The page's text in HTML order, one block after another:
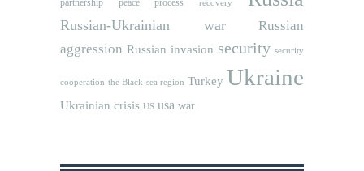
partnership peace process recovery
Russian-Ukrainian war
Russian
aggression Russian invasion security security
cooperation the Black sea region Turkey Ukraine
Ukrainian crisis US usa war